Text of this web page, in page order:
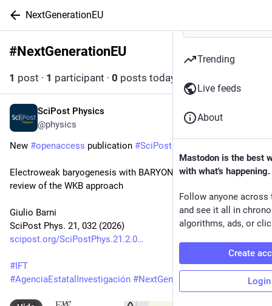
NextGenerationEU
#NextGenerationEU
1 post · 1 participant · 0 posts today
SciPost Physics
@physics
New #openaccess publication #SciPost
Electroweak baryogenesis with BARYONET: A self-contained
review of the WKB approach
Giulio Barni
SciPost Phys. 21, 032 (2026)
scipost.org/SciPostPhys.21.2.0
#IFT
#AgenciaEstatalInvestigación #NextGenerationEU
Trending
Live feeds
About
Mastodon is the best
with what's happening.
Follow anyone across
and see it all in
algorithms, ads, or
Create
Login